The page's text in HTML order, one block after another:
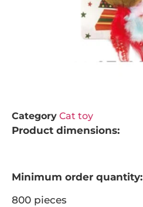
Category Cat toy
Product dimensions:
Minimum order quantity:
800 pieces